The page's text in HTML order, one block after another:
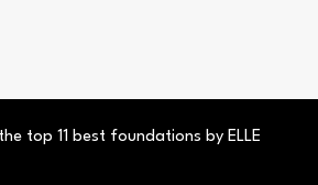
top 11 best foundations by ELLE